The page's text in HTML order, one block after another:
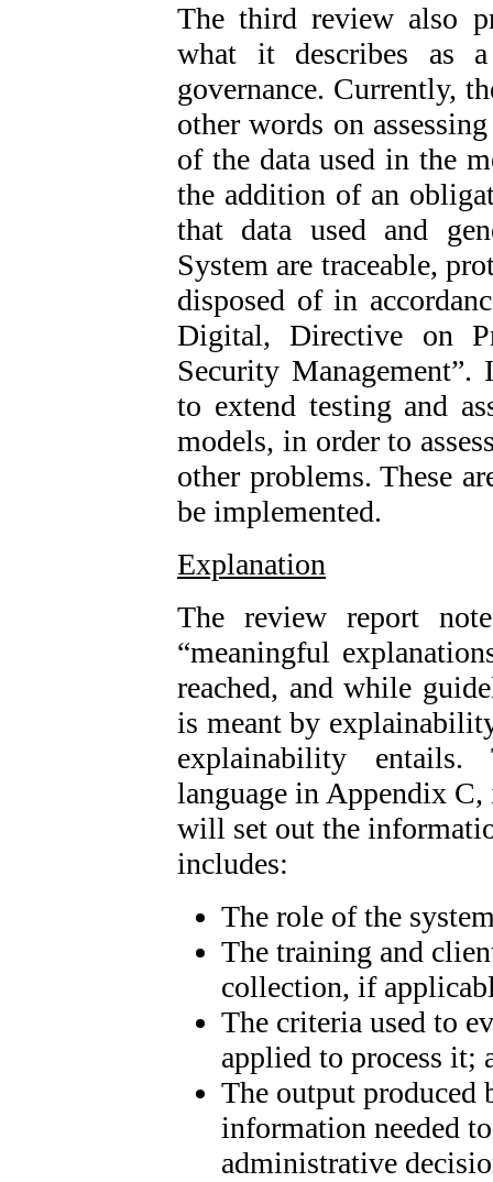
The third review also
what it describes as
governance. Currently,
other words on
of the data used in the
the addition of an
that data used and
System are traceable,
disposed of in
Digital, Directive on
Security
to extend testing and
models, in order to
other problems. These
be implemented.
Explanation
The review report
“meaningful
reached, and while
is meant by
explainability entails.
language in Appendix
will set out the
includes:
The role of the
The training and
collection, if
The criteria used to
applied to process it;
The output produced
information needed
administrative